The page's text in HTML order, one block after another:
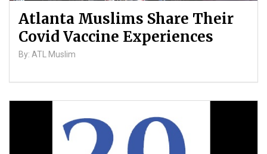
Atlanta Muslims Share Their
Covid Vaccine Experiences
By: ATL Muslim